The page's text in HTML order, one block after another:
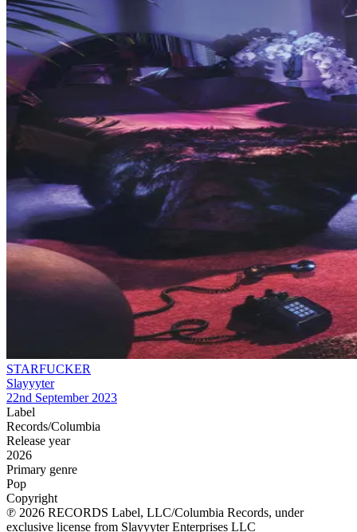
STARFUCKER
Slayyyter
22nd September 2023
Label
Records/Columbia
Release year
2026
Primary genre
Pop
Copyright
℗ 2026 RECORDS Label, LLC/Columbia Records, under
exclusive license from Slayyyter Enterprises LLC